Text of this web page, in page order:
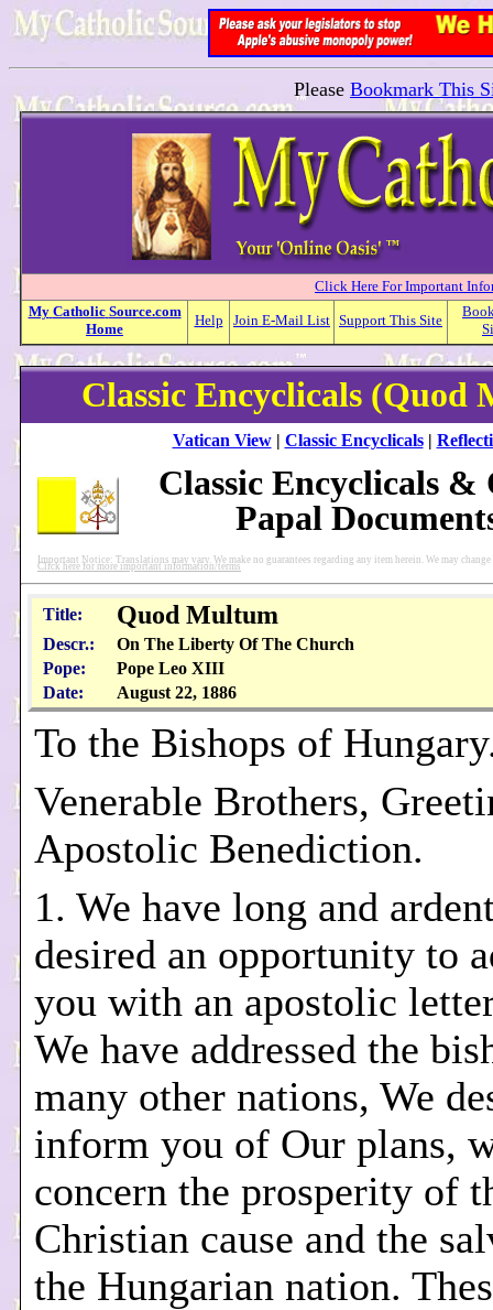
Please Bookmark This
Click Here For Important
My Catholic Source.com
Home
Help Join E-Mail List Support This Site
Classic Encyclicals (Quod
Vatican View| Classic Encyclicals|
Classic Encyclicals &
Papal
Important Notice: Translations may vary. We make no guarantees regarding any item herein. We may
Click here for more important information/terms
Title: Quod Multum
Descr.:
On The Liberty Of The Church
Pope:
Pope Leo XIII
Date:
August 22, 1886
To the Bishops of
Venerable Brothers,
Apostolic Benediction.
1. We have long and
desired an opportunity to
you with an apostolic
We have addressed the
many other nations, We
inform you of Our plans,
concern the prosperity of
Christian cause and the
the Hungarian nation.